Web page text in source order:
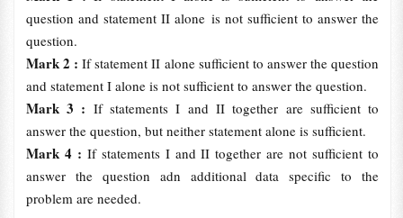
question and statement II alone is not sufficient to answer the
question.
Mark 2 :If statement II alone sufficient to answer the question
and statement I alone is not sufficient to answer the question.
Mark 3 : If statements I and II together are sufficient to
answer the question, but neither statement alone is sufficient.
Mark 4 : If statements I and II together are not sufficient to
answer the question adn additional data specific to the
problem are needed.